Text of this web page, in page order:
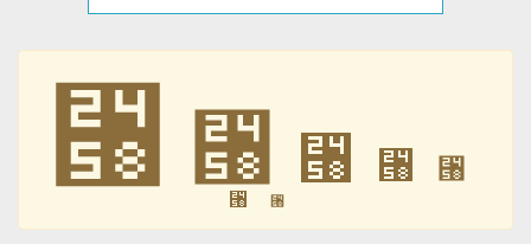
⑘ ⑘ ⑘ ⑘ ⑘
⑘ ⑘